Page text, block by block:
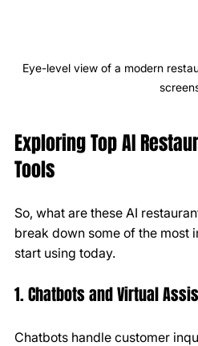
Eye-level view of a modern
Exploring Top AI
Tools
So, what are these AI
break down some of the most
start using today.
1. Chatbots and Virtual
Chatbots handle customer